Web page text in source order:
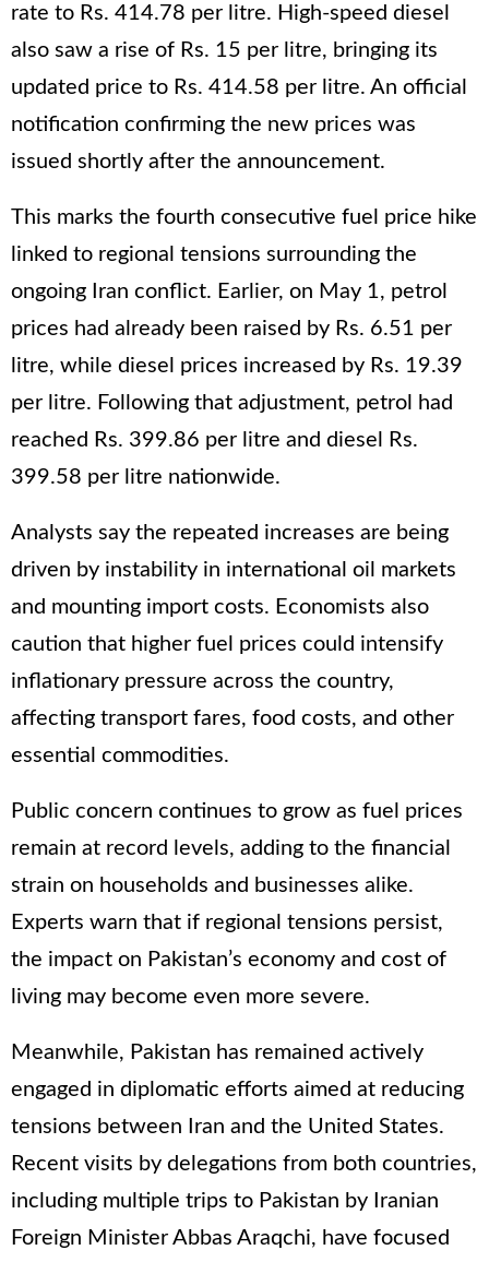
rate to Rs. 414.78 per litre. High-speed diesel
also saw a rise of Rs. 15 per litre, bringing its
updated price to Rs. 414.58 per litre. An official
notification confirming the new prices was
issued shortly after the announcement.
This marks the fourth consecutive fuel price hike
linked to regional tensions surrounding the
ongoing Iran conflict. Earlier, on May 1, petrol
prices had already been raised by Rs. 6.51 per
litre, while diesel prices increased by Rs. 19.39
per litre. Following that adjustment, petrol had
reached Rs. 399.86 per litre and diesel Rs.
399.58 per litre nationwide.
Analysts say the repeated increases are being
driven by instability in international oil markets
and mounting import costs. Economists also
caution that higher fuel prices could intensify
inflationary pressure across the country,
affecting transport fares, food costs, and other
essential commodities.
Public concern continues to grow as fuel prices
remain at record levels, adding to the financial
strain on households and businesses alike.
Experts warn that if regional tensions persist,
the impact on Pakistan’s economy and cost of
living may become even more severe.
Meanwhile, Pakistan has remained actively
engaged in diplomatic efforts aimed at reducing
tensions between Iran and the United States.
Recent visits by delegations from both countries,
including multiple trips to Pakistan by Iranian
Foreign Minister Abbas Araqchi, have focused